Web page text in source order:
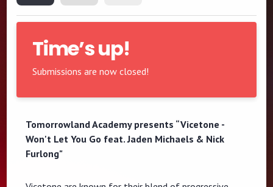
Time’s up!
Submissions are now closed!
Tomorrowland Academy presents “Vicetone -
Won't Let You Go feat. Jaden Michaels & Nick
Furlong"